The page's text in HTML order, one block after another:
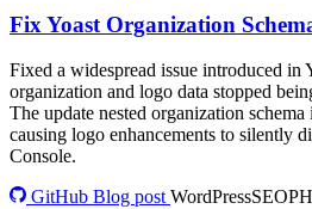
Fix Yoast Organization
Fixed a widespread issue introduced in
organization and logo data stopped
The update nested organization
causing logo enhancements to silently
Console.
GitHub Blog postWordPressSEO